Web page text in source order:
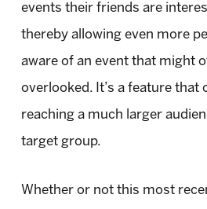
events their friends are
thereby allowing even more
aware of an event that might
overlooked. It’s a feature that
reaching a much larger
target group.
Whether or not this most